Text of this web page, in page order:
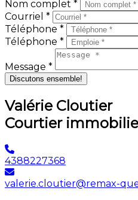
Nom complet *
Courriel *
Téléphone *
Téléphone *
Message *
Discutons ensemble!
Valérie Cloutier
Courtier
4388227368
valerie.cloutier@remax-